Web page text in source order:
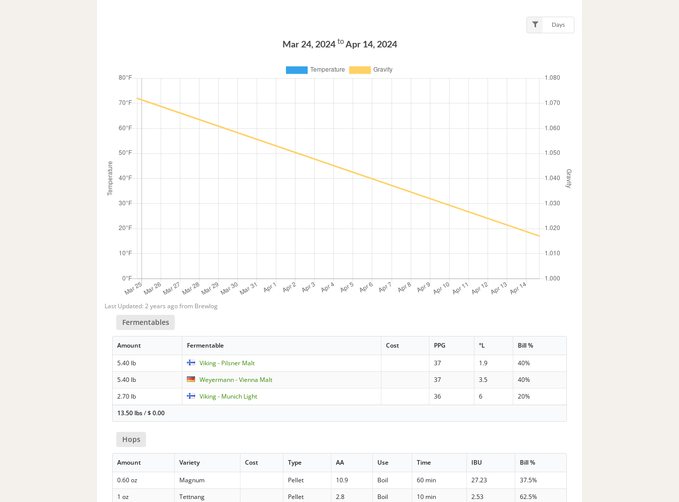
Days
Mar 24, 2024 toApr 14, 2024
Last Updated: 2 years ago from Brewlog
Fermentables
Amount Fermentable Cost PPG °L Bill %
5.40 lb Viking - Pilsner Malt 37 1.9
40%
5.40 lb
Weyermann - Vienna Malt 37 3.5
40%
2.70 lb
Viking - Munich Light 36 6
20%
13.50 lbs/$0.00
Hops
Amount Variety Cost Type AA Use Time IBU Bill %
0.60 oz Magnum Pellet 10.9 Boil 60 min 27.23
37.5%
1 oz
Tettnang Pellet 2.8 Boil 10 min 2.53
62.5%